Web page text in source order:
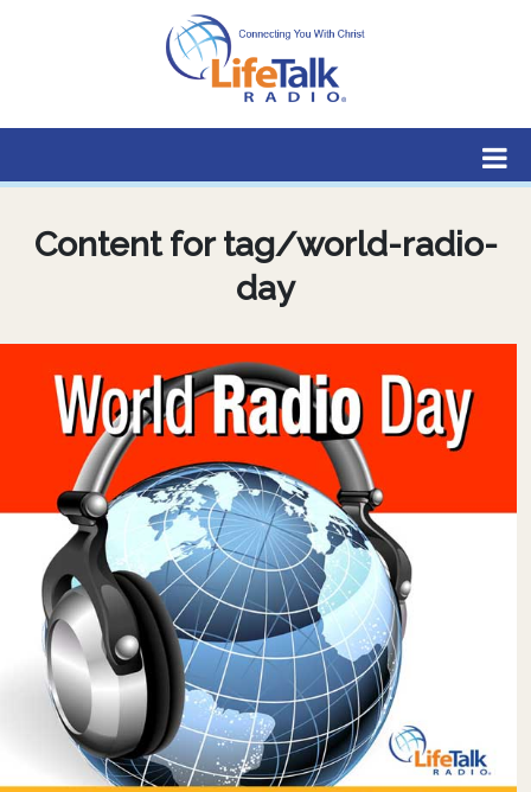
Lifetalk Radio
Connecting you with Christ
Content for tag/world-radio-
day